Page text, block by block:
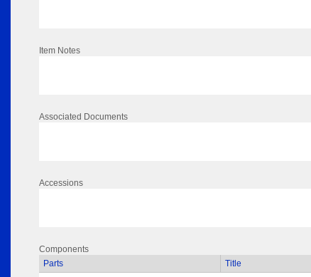
Item Notes
Associated Documents
Accessions
Components
Parts
Title